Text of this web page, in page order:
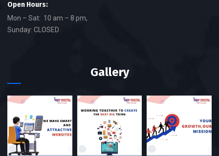
Open Hours:
Mon – Sat: 10 am – 8 pm,
Sunday: CLOSED
Gallery